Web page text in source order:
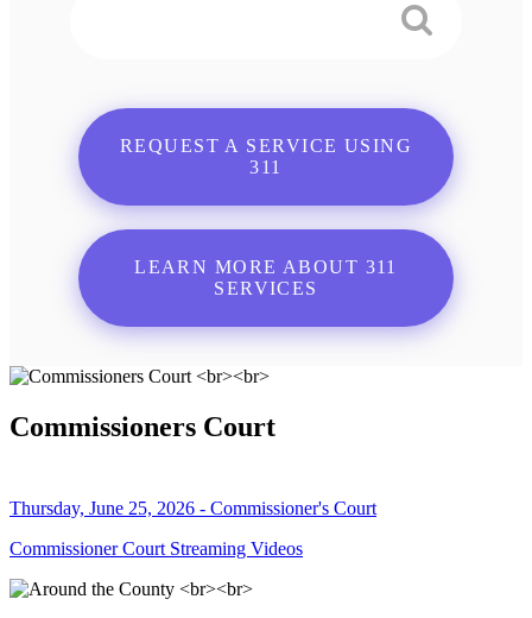
REQUEST A SERVICE USING
311
LEARN MORE ABOUT 311
SERVICES
Commissioners Court
Thursday, June 25, 2026 - Commissioner's Court
Commissioner Court Streaming Videos